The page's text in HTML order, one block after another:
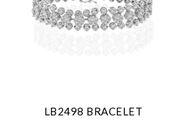
LB2498 BRACELET